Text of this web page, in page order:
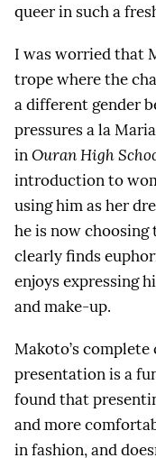
queer in such a
I was worried that
trope where the
a different gender
pressures a la
inOuran High
introduction to
using him as her
he is now
clearly finds
enjoys expressing
and make-up.
Makoto’s
presentation is a
found that
and more
in fashion, and